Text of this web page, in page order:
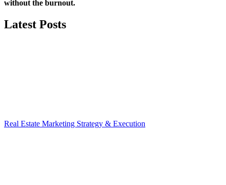
without the burnout.
Latest Posts
Real Estate Marketing Strategy & Execution